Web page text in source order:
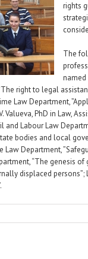
rights
The
named
right to legal
Law Department,
Valueva, PhD in Law,
and Labour Law
bodies and local
Department,
“The genesis
displaced persons”;